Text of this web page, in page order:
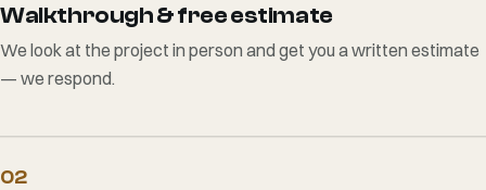
Walkthrough & free estimate
We look at the project in person and get you a written estimate
— we respond.
02